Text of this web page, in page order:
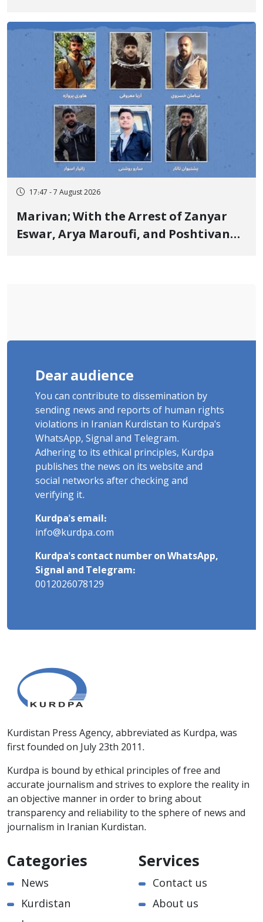
17:47 - 7 August 2026
Marivan; With the Arrest of Zanyar
Eswar, Arya Maroufi, and Poshtivan
Dear audience
You can contribute to dissemination by
sending news and reports of human rights
violations in Iranian Kurdistan to Kurdpa's
WhatsApp, Signal and Telegram.
Adhering to its ethical principles, Kurdpa
publishes the news on its website and
social networks after checking and
verifying it.
Kurdpa's email:
info@kurdpa.com
Kurdpa's contact number on WhatsApp,
Signal and Telegram:
0012026078129
Kurdistan Press Agency, abbreviated as Kurdpa, was
first founded on July 23th 2011.
Kurdpa is bound by ethical principles of free and
accurate journalism and strives to explore the reality in
an objective manner in order to bring about
transparency and reliability to the sphere of news and
journalism in Iranian Kurdistan.
Categories
News
Kurdistan
Services
Contact us
About us